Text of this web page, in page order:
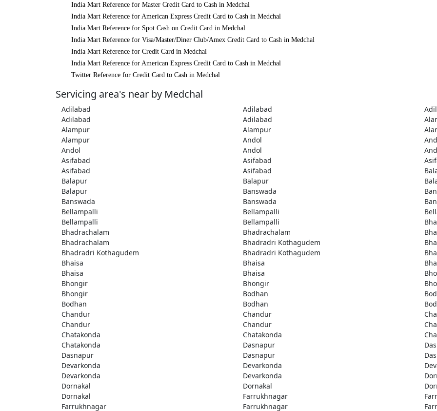
India Mart Reference for Master Credit Card to Cash in Medchal
India Mart Reference for American Express Credit Card to Cash in Medchal
India Mart Reference for Spot Cash on Credit Card in Medchal
India Mart Reference for Visa/Master/Diner Club/Amex Credit Card to Cash in Medchal
India Mart Reference for Credit Card in Medchal
India Mart Reference for American Express Credit Card to Cash in Medchal
Twitter Reference for Credit Card to Cash in Medchal
Servicing area's near by Medchal
Adilabad Adilabad
Adilabad
Adilabad
Alampur
Alampur
Alampur
Andol
Andol
Andol
Asifabad
Asifabad
Asifabad
Asifabad
Balapur
Balapur
Balapur
Banswada
Banswada
Banswada
Bellampalli
Bellampalli
Bellampalli
Bellampalli
Bhadrachalam
Bhadrachalam
Bhadrachalam
Bhadradri Kothagudem
Bhadradri Kothagudem
Bhadradri Kothagudem
Bhaisa
Bhaisa
Bhaisa
Bhaisa
Bhongir
Bhongir
Bhongir
Bodhan
Bodhan
Bodhan
Chandur
Chandur
Chandur
Chandur
Chatakonda
Chatakonda
Chatakonda
Dasnapur
Dasnapur
Dasnapur
Devarkonda
Devarkonda
Devarkonda
Devarkonda
Dornakal
Dornakal
Dornakal
Farrukhnagar
Farrukhnagar
Farrukhnagar